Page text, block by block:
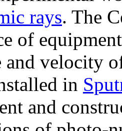
rays. The
of
and velocity
in
and